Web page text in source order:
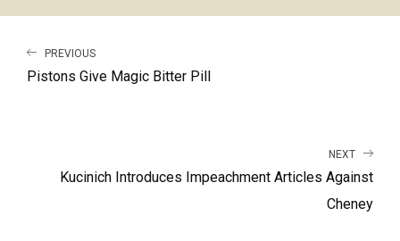
PREVIOUS
Pistons Give Magic Bitter Pill
NEXT
Kucinich Introduces Impeachment Articles Against
Cheney